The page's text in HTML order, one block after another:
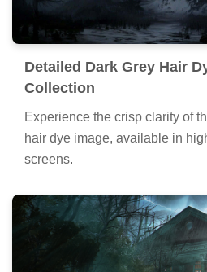
Detailed Dark Grey Hair
Collection
Experience the crisp clarity of
hair dye image, available in
screens.